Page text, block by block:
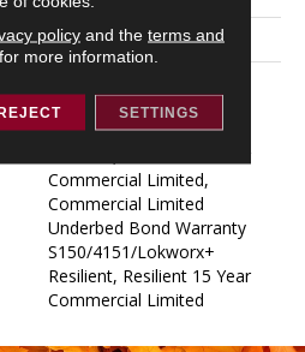
Glue Down / Adhesive
Underbed Bond Warranty
S150/4151/Lokworx+
Commercial Limited,
Commercial Limited
Underbed Bond Warranty
S150/4151/Lokworx+
Resilient, Resilient 15 Year
Commercial Limited
policyand the terms and
for more information.
SETTINGS